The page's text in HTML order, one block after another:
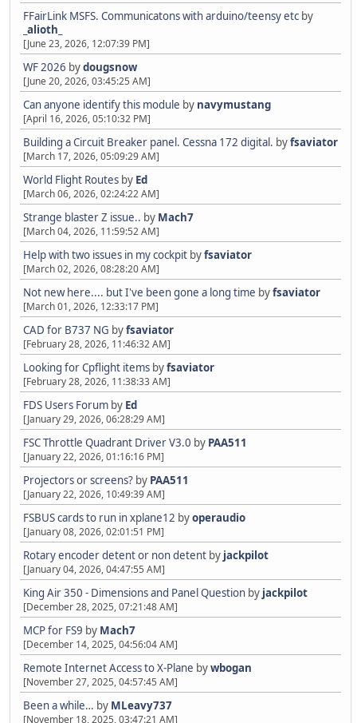
FFairLink MSFS. Communicatons with arduino/teensy etc by
_alioth_
[June 23, 2026, 12:07:39 PM]
WF 2026 bydougsnow
[June 20, 2026, 03:45:25 AM]
Can anyone identify this module by navymustang
[April 16, 2026, 05:10:32 PM]
Building a Circuit Breaker panel. Cessna 172 digital. byfsaviator
[March 17, 2026, 05:09:29 AM]
World Flight Routes by Ed
[March 06, 2026, 02:24:22 AM]
Strange blaster Z issue.. by Mach7
[March 04, 2026, 11:59:52 AM]
Help with two issues in my cockpit byfsaviator
[March 02, 2026, 08:28:20 AM]
Not new here.... but I've been gone a long time byfsaviator
[March 01, 2026, 12:33:17 PM]
CAD for B737 NG byfsaviator
[February 28, 2026, 11:46:32 AM]
Looking for Cpflight items byfsaviator
[February 28, 2026, 11:38:33 AM]
FDS Users Forum by Ed
[January 29, 2026, 06:28:29 AM]
FSC Throttle Quadrant Driver V3.0 by PAA511
[January 22, 2026, 01:16:16 PM]
Projectors or screens? by PAA511
[January 22, 2026, 10:49:39 AM]
FSBUS cards to run in xplane12 byoperaudio
[January 08, 2026, 02:01:51 PM]
Rotary encoder detent or non detent by jackpilot
[January 04, 2026, 04:47:55 AM]
King Air 350 - Dimensions and Panel Question by jackpilot
[December 28, 2025, 07:21:48 AM]
MCP for FS9 by Mach7
[December 14, 2025, 04:56:04 AM]
Remote Internet Access to X-Plane bywbogan
[November 27, 2025, 04:57:45 AM]
Been a while… by MLeavy737
[November 18, 2025, 03:47:21 AM]